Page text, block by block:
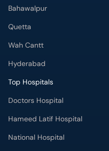
Bahawalpur
Quetta
Wah Cantt
Hyderabad
Top Hospitals
Doctors Hospital
Hameed Latif Hospital
National Hospital